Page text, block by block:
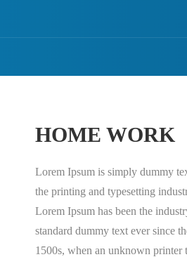
HOME WORK
Lorem Ipsum is simply dummy
the printing and typesetting
Lorem Ipsum has been the
standard dummy text ever since
1500s, when an unknown printer